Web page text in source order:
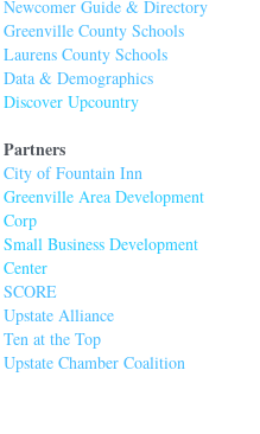
Newcomer Guide & Directory
Greenville County Schools
Laurens County Schools
Data & Demographics
Discover Upcountry
Partners
City of Fountain Inn
Greenville Area Development
Corp
Center
SCORE
Upstate Alliance
Ten at the Top
Upstate Chamber Coalition